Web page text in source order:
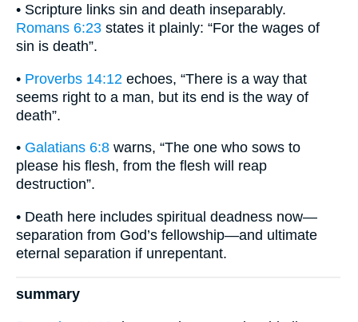
• Scripture links sin and death inseparably.
Romans 6:23 states it plainly: “For the wages of
sin is death”.
• Proverbs 14:12 echoes, “There is a way that
seems right to a man, but its end is the way of
death”.
• Galatians 6:8 warns, “The one who sows to
please his flesh, from the flesh will reap
destruction”.
• Death here includes spiritual deadness now—
separation from God’s fellowship—and ultimate
eternal separation if unrepentant.
summary